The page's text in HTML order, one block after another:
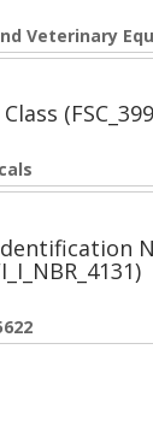
Veterinary